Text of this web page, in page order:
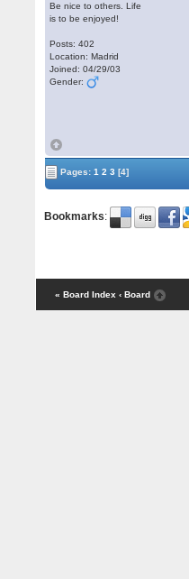
Be nice to others. Life
is to be enjoyed!
Posts: 402
Location: Madrid
Joined: 04/29/03
Gender:
Pages:1 2 3 [4]
Bookmarks:
« Board Index ‹ Board